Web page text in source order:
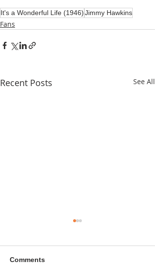
It's a Wonderful Life (1946)Jimmy Hawkins
Fans
Recent Posts See All
Comments